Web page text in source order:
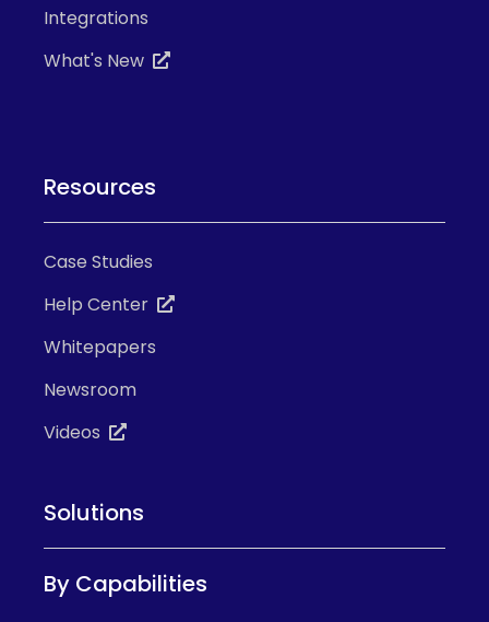
Integrations
What's New
Resources
Case Studies
Help Center
Whitepapers
Newsroom
Videos
Solutions
By Capabilities